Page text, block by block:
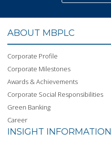
ABOUT MBPLC
Corporate Profile
Corporate Milestones
Awards & Achievements
Corporate Social Responsibilities
Green Banking
Career
INSIGHT INFORMATION